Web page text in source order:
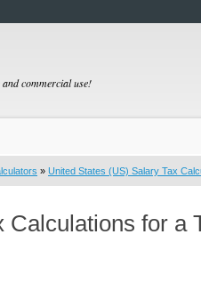
commercial use!
» United States (US) Salary Tax
Calculations for a